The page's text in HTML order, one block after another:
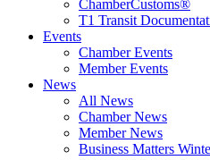
ChamberCustoms®
T1 Transit
Events
Chamber Events
Member Events
News
All News
Chamber News
Member News
Business Matters